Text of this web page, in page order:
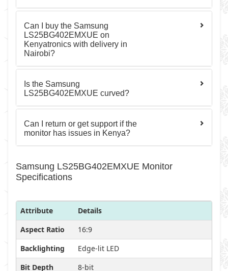
Can I buy the Samsung
LS25BG402EMXUE on
Kenyatronics with delivery in
Nairobi?
Is the Samsung
LS25BG402EMXUE curved?
Can I return or get support if the
monitor has issues in Kenya?
Samsung LS25BG402EMXUE Monitor
Specifications
Attribute
Details
Aspect Ratio
16:9
Backlighting
Edge-lit LED
Bit Depth
8-bit